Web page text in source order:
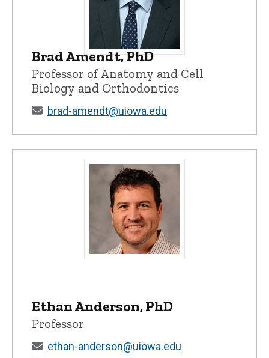
Brad Amendt, PhD - University of Iowa
Brad Amendt, PhD
Professor of Anatomy and Cell
Biology and Orthodontics
brad-amendt@uiowa.edu
Ethan Anderson, PhD - University of
Ethan Anderson, PhD
Professor
ethan-anderson@uiowa.edu